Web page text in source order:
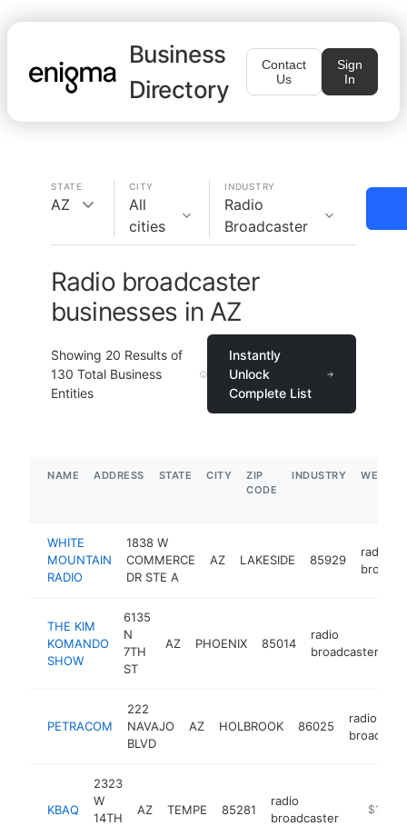
Business
Directory
Contact
Us
Sign
In
STATE
AZ
CITY
All
cities
INDUSTRY
Radio
Broadcaster
Radio broadcaster
businesses in AZ
Showing 20 Results of
130 Total Business
Entities
Instantly
Unlock
Complete List
NAME ADDRESS STATE CITY
ZIP
CODE
INDUSTRY
WHITE
MOUNTAIN
RADIO
1838 W
COMMERCE
DR STE A
AZ LAKESIDE 85929
radio
THE KIM
KOMANDO
SHOW
6135
N
7TH
ST
AZ PHOENIX 85014
radio
broadcaster
PETRACOM
222
NAVAJO
BLVD
AZ HOLBROOK 86025
radio
KBAQ
2323
W
14TH
AZ TEMPE 85281
radio
broadcaster
https://